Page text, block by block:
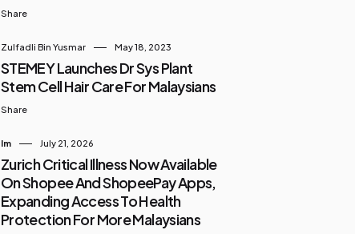
Share
Zulfadli Bin Yusmar May 18, 2023
STEMEY Launches Dr Sys Plant
Stem Cell Hair Care For Malaysians
Share
Im July 21, 2026
Zurich Critical Illness Now Available
On Shopee And ShopeePay Apps,
Expanding Access To Health
Protection For More Malaysians